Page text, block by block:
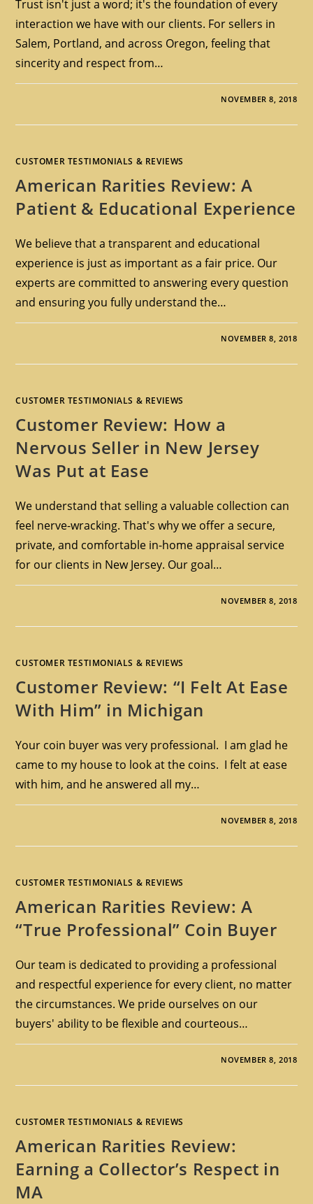
Trust isn't just a word; it's the foundation of every
interaction we have with our clients. For sellers in
Salem, Portland, and across Oregon, feeling that
sincerity and respect from…
NOVEMBER 8, 2018
CUSTOMER TESTIMONIALS & REVIEWS
American Rarities Review: A
Patient & Educational Experience
We believe that a transparent and educational
experience is just as important as a fair price. Our
experts are committed to answering every question
and ensuring you fully understand the…
NOVEMBER 8, 2018
CUSTOMER TESTIMONIALS & REVIEWS
Customer Review: How a
Nervous Seller in New Jersey
Was Put at Ease
We understand that selling a valuable collection can
feel nerve-wracking. That's why we offer a secure,
private, and comfortable in-home appraisal service
for our clients in New Jersey. Our goal…
NOVEMBER 8, 2018
CUSTOMER TESTIMONIALS & REVIEWS
Customer Review: “I Felt At Ease
With Him” in Michigan
Your coin buyer was very professional. I am glad he
came to my house to look at the coins. I felt at ease
with him, and he answered all my…
NOVEMBER 8, 2018
CUSTOMER TESTIMONIALS & REVIEWS
American Rarities Review: A
“True Professional” Coin Buyer
Our team is dedicated to providing a professional
and respectful experience for every client, no matter
the circumstances. We pride ourselves on our
buyers' ability to be flexible and courteous…
NOVEMBER 8, 2018
CUSTOMER TESTIMONIALS & REVIEWS
American Rarities Review:
Earning a Collector’s Respect in
MA